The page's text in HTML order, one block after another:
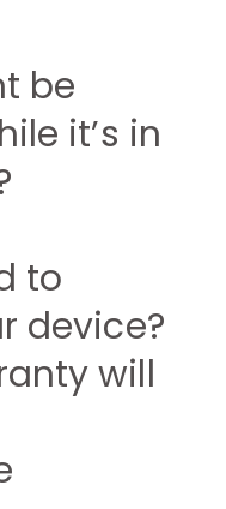
be
it’s in
to
device?
will